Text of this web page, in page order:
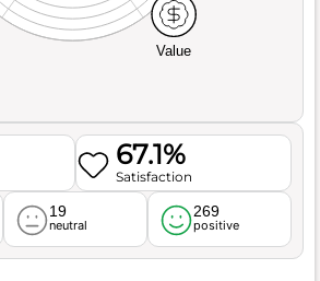
Value
67.1%
Satisfaction
19
neutral
269
positive